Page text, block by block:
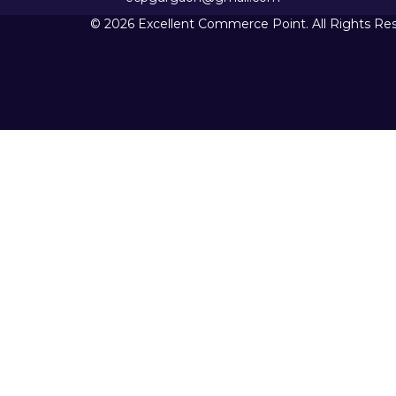
© 2026 Excellent Commerce Point. All Rights